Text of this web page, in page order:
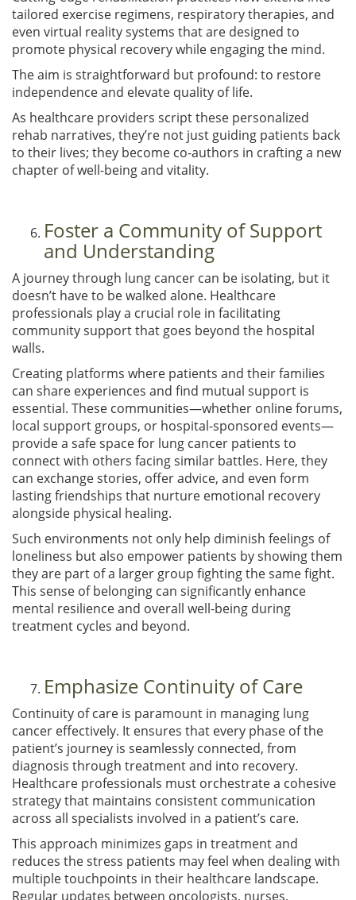
tailored exercise regimens, respiratory therapies, and
even virtual reality systems that are designed to
promote physical recovery while engaging the mind.
The aim is straightforward but profound: to restore
independence and elevate quality of life.
As healthcare providers script these personalized
rehab narratives, they’re not just guiding patients back
to their lives; they become co-authors in crafting a new
chapter of well-being and vitality.
Foster a Community of Support
and Understanding
A journey through lung cancer can be isolating, but it
doesn’t have to be walked alone. Healthcare
professionals play a crucial role in facilitating
community support that goes beyond the hospital
walls.
Creating platforms where patients and their families
can share experiences and find mutual support is
essential. These communities—whether online forums,
local support groups, or hospital-sponsored events—
provide a safe space for lung cancer patients to
connect with others facing similar battles. Here, they
can exchange stories, offer advice, and even form
lasting friendships that nurture emotional recovery
alongside physical healing.
Such environments not only help diminish feelings of
loneliness but also empower patients by showing them
they are part of a larger group fighting the same fight.
This sense of belonging can significantly enhance
mental resilience and overall well-being during
treatment cycles and beyond.
Emphasize Continuity of Care
Continuity of care is paramount in managing lung
cancer effectively. It ensures that every phase of the
patient’s journey is seamlessly connected, from
diagnosis through treatment and into recovery.
Healthcare professionals must orchestrate a cohesive
strategy that maintains consistent communication
across all specialists involved in a patient’s care.
This approach minimizes gaps in treatment and
reduces the stress patients may feel when dealing with
multiple touchpoints in their healthcare landscape.
Regular updates between oncologists, nurses,